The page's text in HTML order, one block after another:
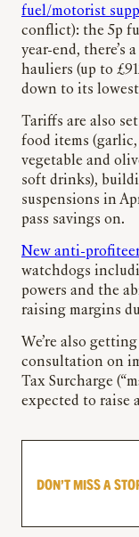
fuel/motorist
conflict): the 5p
year-end, there’s
hauliers (up to
down to its
Tariffs are also
food items (garlic,
vegetable and
soft drinks),
suspensions in
pass savings on.
New anti-
watchdogs
powers and the
raising margins
We’re also
consultation on
Tax Surcharge
expected to raise
DON’T MISS A